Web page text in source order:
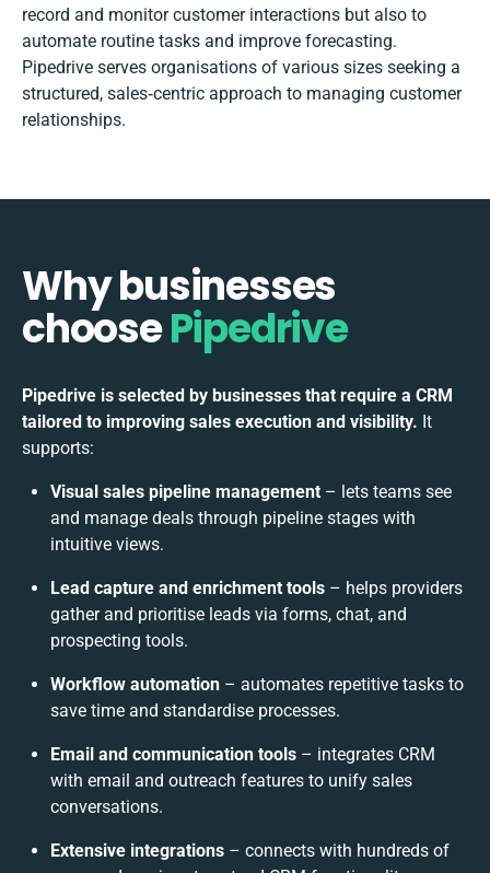
record and monitor customer interactions but also to
automate routine tasks and improve forecasting.
Pipedrive serves organisations of various sizes seeking a
structured, sales‑centric approach to managing customer
relationships.
Why businesses
choosePipedrive
Pipedrive is selected by businesses that require a CRM
tailored to improving sales execution and visibility. It
supports:
Visual sales pipeline management – lets teams see
and manage deals through pipeline stages with
intuitive views.
Lead capture and enrichment tools – helps providers
gather and prioritise leads via forms, chat, and
prospecting tools.
Workflow automation – automates repetitive tasks to
save time and standardise processes.
Email and communication tools – integrates CRM
with email and outreach features to unify sales
conversations.
Extensive integrations – connects with hundreds of